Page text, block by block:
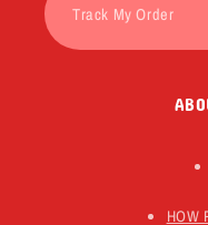
HOW
Track My Order